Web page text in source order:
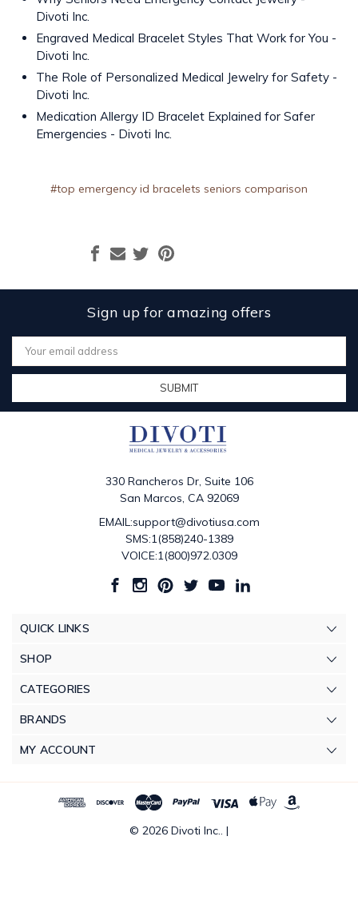
Divoti Inc.
Engraved Medical Bracelet Styles That Work for You -
Divoti Inc.
The Role of Personalized Medical Jewelry for Safety -
Divoti Inc.
Medication Allergy ID Bracelet Explained for Safer
Emergencies - Divoti Inc.
#top emergency id bracelets seniors comparison
Sign up for amazing offers
Email
Address
330 Rancheros Dr, Suite 106
San Marcos, CA 92069
EMAIL:support@divotiusa.com
SMS:1(858)240-1389
VOICE:1(800)972.0309
QUICK LINKS
SHOP
CATEGORIES
BRANDS
MY ACCOUNT
© 2026 Divoti Inc.. |